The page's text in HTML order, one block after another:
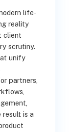
life-
reality
client
scrutiny.
unify
partners,
result is a